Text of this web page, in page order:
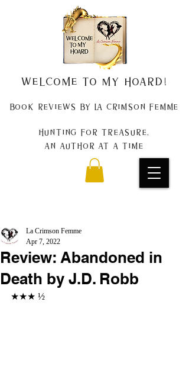
Welcome to my Hoard!
Book Reviews by La Crimson Femme
Hunting for treasure,
An author at a time
Review: Abandoned in
Death by J.D. Robb
La Crimson Femme
Apr 7, 2022
★★★ ½